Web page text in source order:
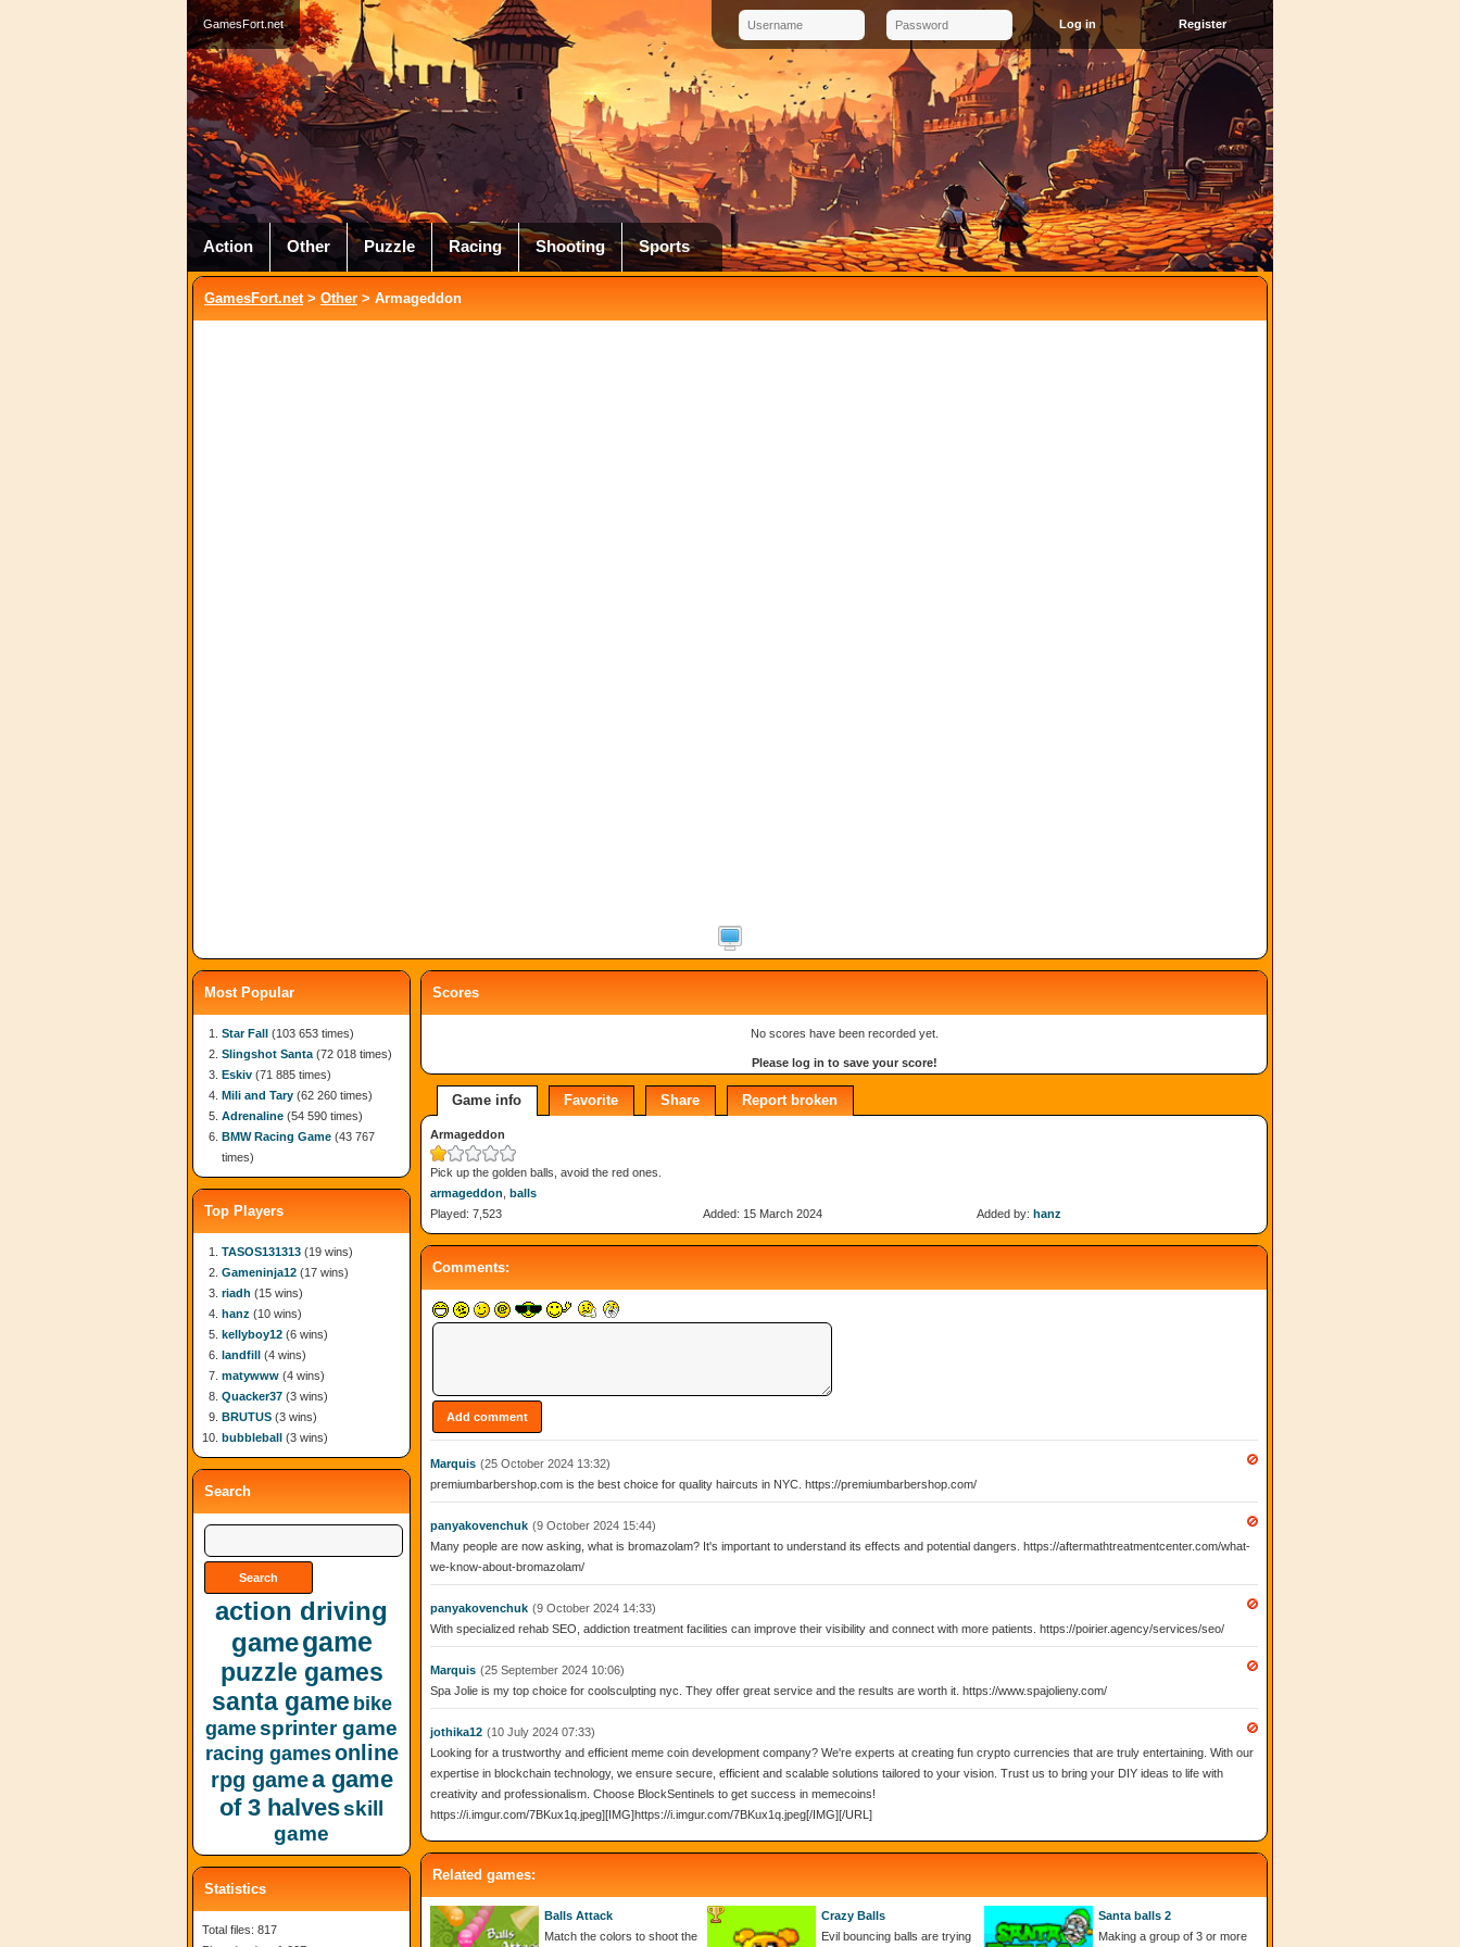
GamesFort.net Register
Action Other Puzzle Racing Shooting Sports
GamesFort.net> Other > Armageddon
Scores
No scores have been recorded yet.
Please log in to save your score!
Game info Favorite Share Report broken
Armageddon
Pick up the golden balls, avoid the red ones.
armageddon balls
Played: 7,523
Added: 15 March 2024 Added by: hanz
Comments:
Marquis (25 October 2024 13:32)
premiumbarbershop.com is the best choice for quality haircuts in NYC. https://premiumbarbershop.com/
panyakovenchuk (9 October 2024 15:44)
Many people are now asking, what is bromazolam? It's important to understand its effects and potential dangers. https://aftermathtreatmentcenter.com/what-
we-know-about-bromazolam/
panyakovenchuk (9 October 2024 14:33)
With specialized rehab SEO, addiction treatment facilities can improve their visibility and connect with more patients. https://poirier.agency/services/seo/
Marquis (25 September 2024 10:06)
Spa Jolie is my top choice for coolsculpting nyc. They offer great service and the results are worth it. https://www.spajolieny.com/
jothika12 (10 July 2024 07:33)
Looking for a trustworthy and efficient meme coin development company? We're experts at creating fun crypto currencies that are truly entertaining. With our
expertise in blockchain technology, we ensure secure, efficient and scalable solutions tailored to your vision. Trust us to bring your DIY ideas to life with
creativity and professionalism. Choose BlockSentinels to get success in memecoins!
https://i.imgur.com/7BKux1q.jpeg][IMG]https://i.imgur.com/7BKux1q.jpeg[/IMG][/URL]
Related games:
Balls Attack
Match the colors to shoot the
Crazy Balls
Evil bouncing balls are trying
Santa balls 2
Making a group of 3 or more
Most Popular
Star Fall (103 653 times)
Slingshot Santa (72 018 times)
Eskiv (71 885 times)
Mili and Tary (62 260 times)
Adrenaline (54 590 times)
BMW Racing Game (43 767
times)
Top Players
TASOS131313 (19 wins)
Gameninja12 (17 wins)
riadh (15 wins)
hanz (10 wins)
kellyboy12 (6 wins)
landfill (4 wins)
matywww (4 wins)
Quacker37 (3 wins)
BRUTUS (3 wins)
bubbleball (3 wins)
Search
action driving
gamegame
puzzle games
santa game bike
gamesprinter game
racing gamesonline
rpg gamea game
of 3 halvesskill
game
Statistics
Total files: 817